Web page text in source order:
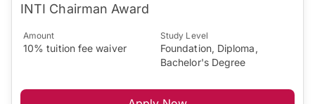
INTI Chairman Award
Amount
10% tuition fee waiver
Study Level
Foundation, Diploma,
Bachelor's Degree